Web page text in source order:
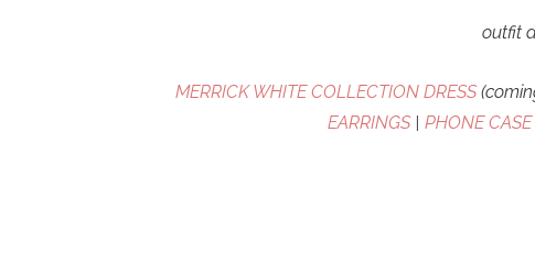
outfit
MERRICK WHITE COLLECTION DRESS
EARRINGS| PHONE CASE